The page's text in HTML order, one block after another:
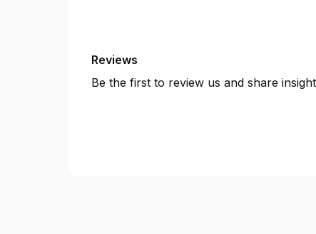
Reviews
Be the first to review us and share